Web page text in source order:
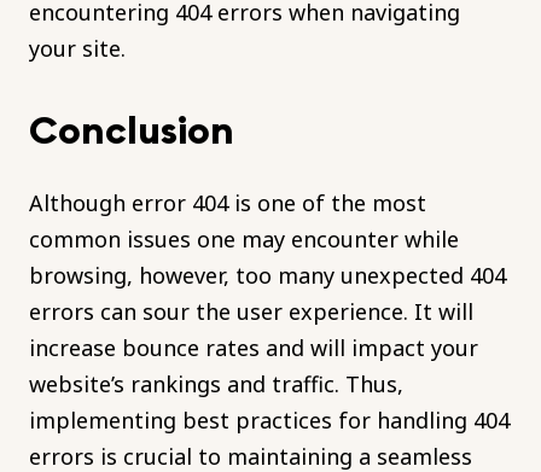
encountering 404 errors when navigating
your site.
Conclusion
Although error 404 is one of the most
common issues one may encounter while
browsing, however, too many unexpected 404
errors can sour the user experience. It will
increase bounce rates and will impact your
website’s rankings and traffic. Thus,
implementing best practices for handling 404
errors is crucial to maintaining a seamless